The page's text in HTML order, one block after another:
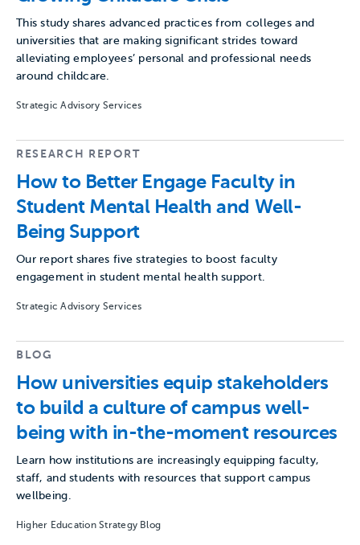
This study shares advanced practices from colleges and
universities that are making significant strides toward
alleviating employees’ personal and professional needs
around childcare.
Strategic Advisory Services
RESEARCH REPORT
How to Better Engage Faculty in
Student Mental Health and Well-
Being Support
Our report shares five strategies to boost faculty
engagement in student mental health support.
Strategic Advisory Services
BLOG
How universities equip stakeholders
to build a culture of campus well-
being with in-the-moment resources
Learn how institutions are increasingly equipping faculty,
staff, and students with resources that support campus
wellbeing.
Higher Education Strategy Blog